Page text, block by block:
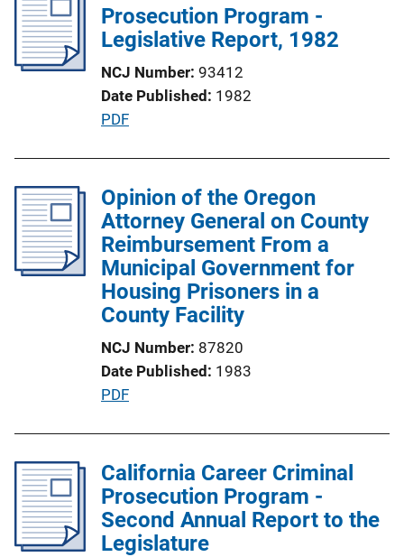
k
i
c
t
i
o
i
n
k
Prosecution Program -
Legislative Report, 1982
NCJ Number 93412
Date Published 1982
P
l
i
c
a
t
i
n
L
i
PDF
Opinion of the Oregon
Attorney General on County
Reimbursement From a
Municipal Government for
Housing Prisoners in a
County Facility
NCJ Number 87820
Date Published 1983
P
l
i
c
a
PDF
California Career Criminal
Prosecution Program -
Second Annual Report to the
Legislature